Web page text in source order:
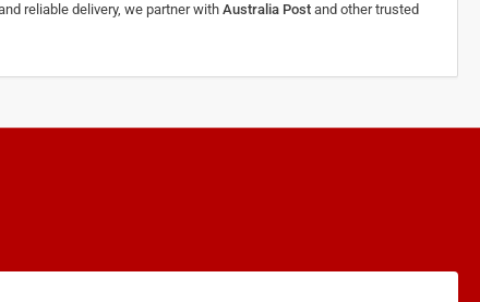
reliable delivery, we partner with Australia Post and other trusted